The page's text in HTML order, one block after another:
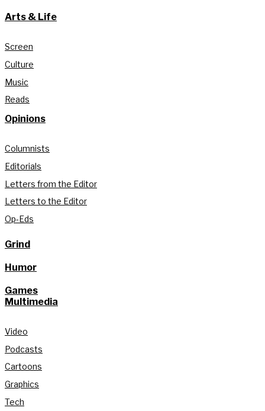
Arts & Life
Screen
Culture
Music
Reads
Opinions
Columnists
Editorials
Letters from the Editor
Letters to the Editor
Op-Eds
Grind
Humor
Games
Multimedia
Video
Podcasts
Cartoons
Graphics
Tech